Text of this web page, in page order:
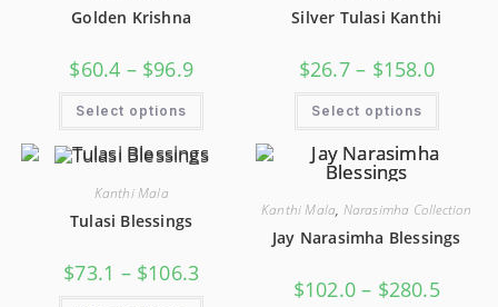
Golden Krishna
$60.4 – $96.9
Select options
Silver Tulasi Kanthi
$26.7 – $158.0
Select options
Kanthi Mala
Tulasi Blessings
$73.1 – $106.3
Kanthi Mala, Narasimha Collection
Jay Narasimha Blessings
$102.0 – $280.5